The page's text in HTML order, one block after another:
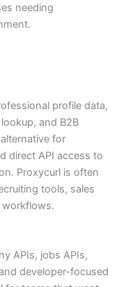
needing
profile data,
and B2B
for
direct API access to
Proxycurl is often
tools, sales
workflows.
APIs, jobs APIs,
developer-focused